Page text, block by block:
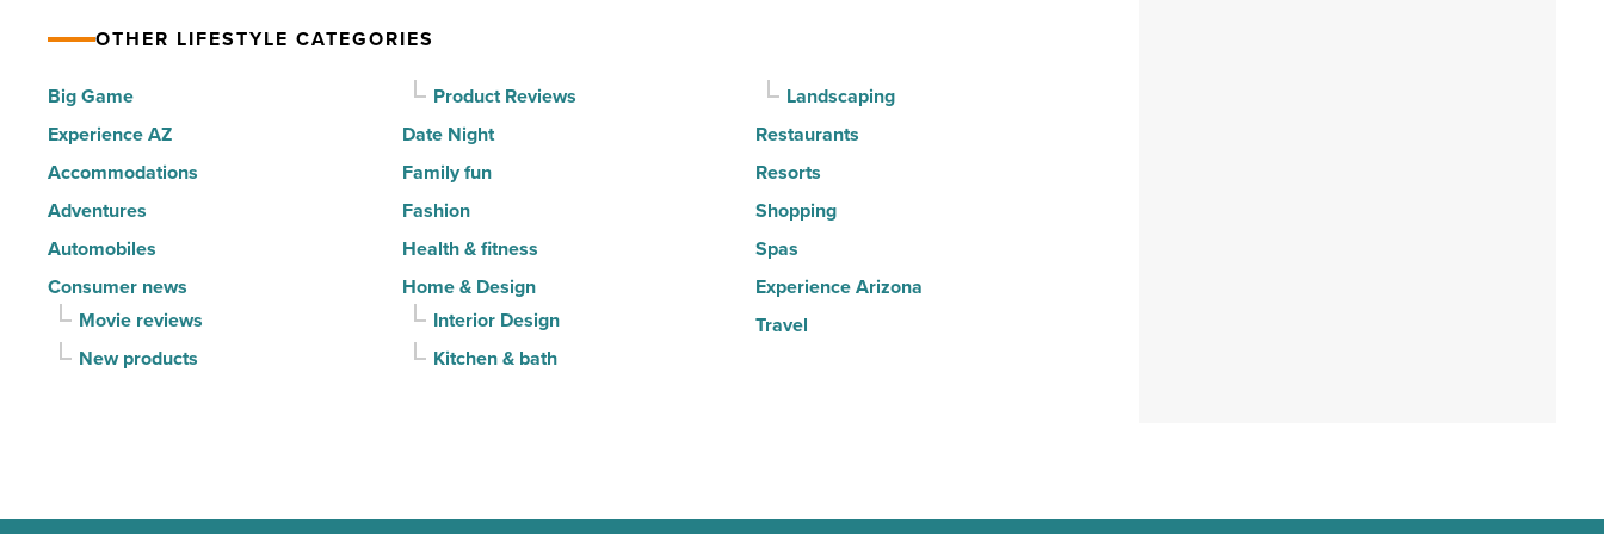
Read
amenities
-
OTHER LIFESTYLE CATEGORIES
Big Game
Experience AZ
Accommodations
Adventures
Automobiles
Consumer news
Movie reviews
New products
Product Reviews
Date Night
Family fun
Fashion
Health & fitness
Home & Design
Interior Design
Kitchen & bath
Landscaping
Restaurants
Resorts
Shopping
Spas
Experience Arizona
Travel